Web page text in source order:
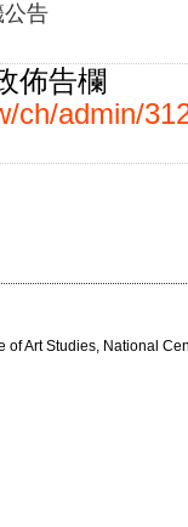
公告
佈告欄
ch/admin/
of Art Studies, National